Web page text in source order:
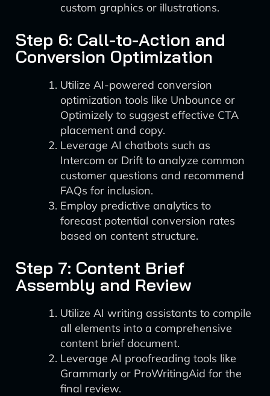
custom graphics or illustrations.
Step 6: Call-to-Action and
Conversion Optimization
Utilize AI-powered conversion
optimization tools like Unbounce or
Optimizely to suggest effective CTA
placement and copy.
Leverage AI chatbots such as
Intercom or Drift to analyze common
customer questions and recommend
FAQs for inclusion.
Employ predictive analytics to
forecast potential conversion rates
based on content structure.
Step 7: Content Brief
Assembly and Review
Utilize AI writing assistants to compile
all elements into a comprehensive
content brief document.
Leverage AI proofreading tools like
Grammarly or ProWritingAid for the
final review.